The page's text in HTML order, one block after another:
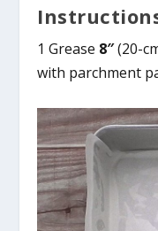
1 Grease 8″(20-
with parchment